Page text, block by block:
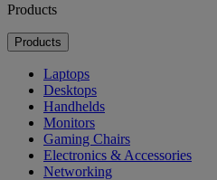
Products
Products
Laptops
Desktops
Handhelds
Monitors
Gaming Chairs
Electronics & Accessories
Networking